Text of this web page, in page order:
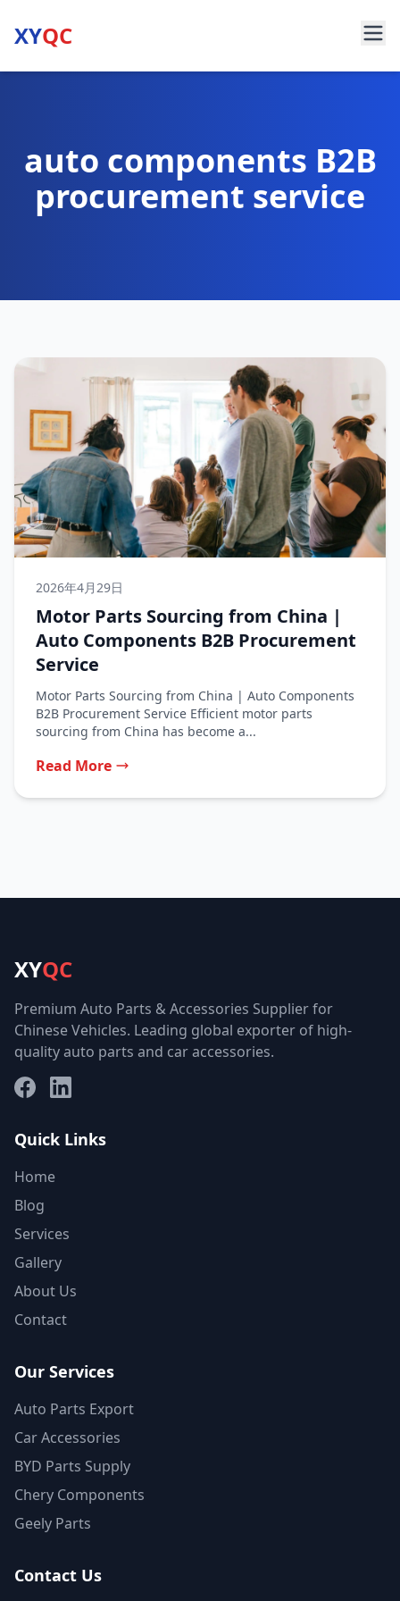
XYQC
auto components B2B
procurement service
2026年4月29日
Motor Parts Sourcing from China |
Auto Components B2B Procurement
Service
Motor Parts Sourcing from China | Auto Components
B2B Procurement Service Efficient motor parts
sourcing from China has become a...
Read More
XYQC
Premium Auto Parts & Accessories Supplier for
Chinese Vehicles. Leading global exporter of high-
quality auto parts and car accessories.
FacebookLinkedIn
Quick Links
Home
Blog
Services
Gallery
About Us
Contact
Our Services
Auto Parts Export
Car Accessories
BYD Parts Supply
Chery Components
Geely Parts
Contact Us